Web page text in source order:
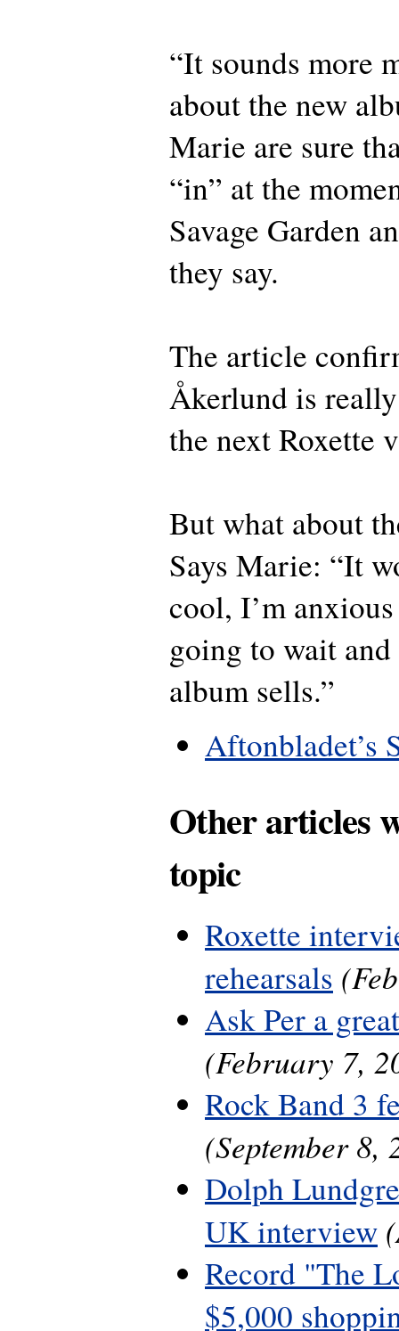
“It sounds more
about the new
Marie are sure
“in” at the
Savage Garden
they say.
The article
Åkerlund is
the next Roxette
But what about
Says Marie: “It
cool, I’m
going to wait and
album sells.”
Aftonbladet’s
Other articles
topic
Roxette
rehearsals
Ask Per a
(February 7,
Rock Band 3
(September 8,
Dolph
UK interview
Record "The
$5,000